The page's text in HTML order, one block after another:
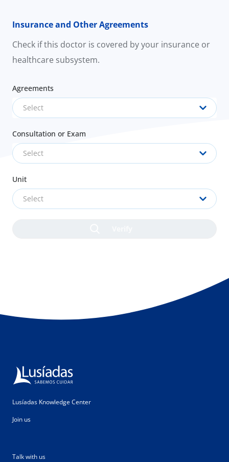
Insurance and Other Agreements
Check if this doctor is covered by your insurance or
healthcare subsystem.
Agreements
Select
Consultation or Exam
Select
Unit
Select
Lusíadas Knowledge Center
Join us
Talk with us